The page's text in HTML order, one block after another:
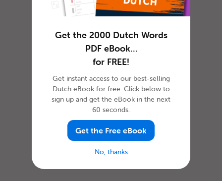
How To Say ‘Thank you’ in
In most cultures, it is custom to express
gratitude in some way or another. The
dictionary defines gratitude as f...
Get the 2000 Dutch Words
PDF eBook…
for FREE!
Get instant access to our best-selling
Dutch eBook for free. Click below to
sign up and get the eBook in the next
60 seconds.
Get the Free eBook
No, thanks